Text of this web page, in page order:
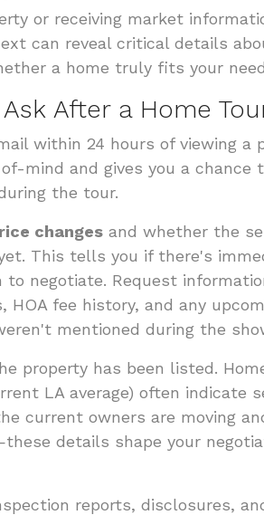
or receiving market
can reveal critical details
a home truly fits your
After a Home
within 24 hours of viewing a
mind and gives you a chance
the tour.
changes and whether the
This tells you if there's
to negotiate. Request
HOA fee history, and any
mentioned during the
property has been listed.
LA average) often indicate
current owners are moving
details shape your
reports, disclosures,